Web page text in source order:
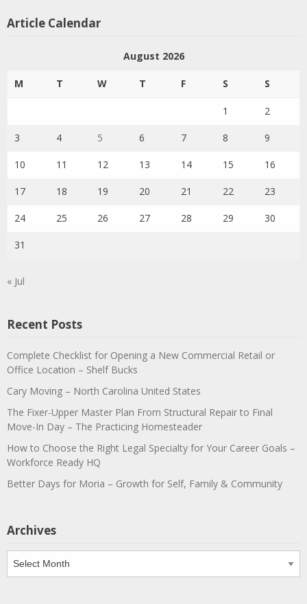
Article Calendar
August 2026
M T W T F S S
1 2
3 4 5 6 7 8 9
10 11 12 13 14 15 16
17 18 19 20 21 22 23
24 25 26 27 28 29 30
31
« Jul
Recent Posts
Complete Checklist for Opening a New Commercial Retail or
Office Location – Shelf Bucks
Cary Moving – North Carolina United States
The Fixer-Upper Master Plan From Structural Repair to Final
Move-In Day – The Practicing Homesteader
How to Choose the Right Legal Specialty for Your Career Goals –
Workforce Ready HQ
Better Days for Moria – Growth for Self, Family & Community
Archives
Archives